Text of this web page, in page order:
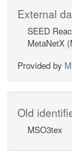
External
SEED
MetaNetX
Provided by
Old
MSO3tex